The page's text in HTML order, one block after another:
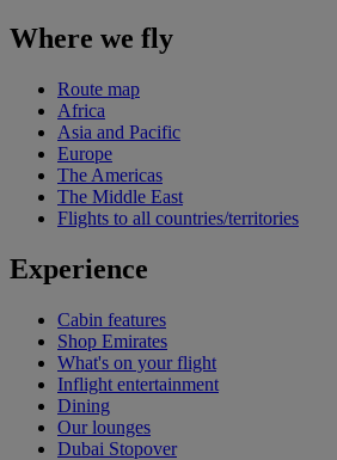
Where we fly
Route map
Africa
Asia and Pacific
Europe
The Americas
The Middle East
Flights to all countries/territories
Experience
Cabin features
Shop Emirates
What's on your flight
Inflight entertainment
Dining
Our lounges
Dubai Stopover